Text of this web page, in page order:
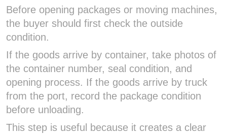
Before opening packages or moving machines,
the buyer should first check the outside
condition.
If the goods arrive by container, take photos of
the container number, seal condition, and
opening process. If the goods arrive by truck
from the port, record the package condition
before unloading.
This step is useful because it creates a clear